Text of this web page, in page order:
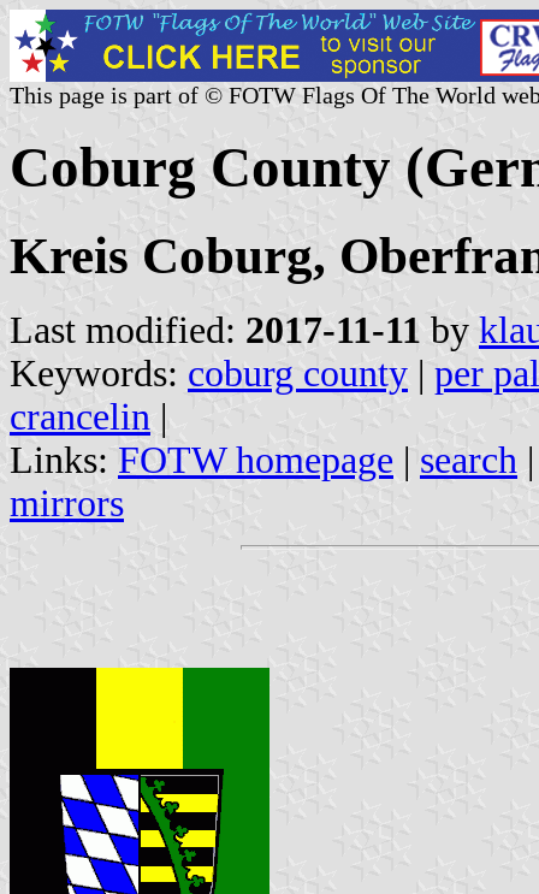
This page is part of © FOTW Flags Of The World
Coburg County
Kreis Coburg,
Last modified: 2017-11-11 by
Keywords: coburg county | per
crancelin |
Links: FOTW homepage | search
mirrors